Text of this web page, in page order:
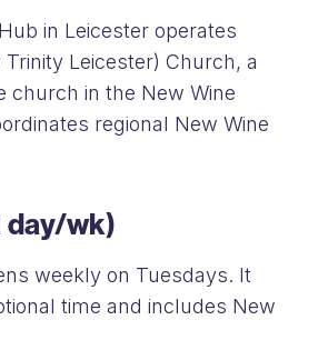
in Leicester operates
Leicester) Church, a
church in the New Wine
regional New Wine
day/wk)
weekly on Tuesdays. It
time and includes New